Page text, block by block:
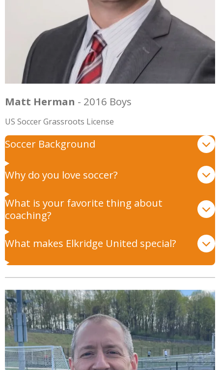
Matt Herman - 2016 Boys
US Soccer Grassroots License
Soccer Background
Why do you love soccer?
What is your favorite thing about
coaching?
What makes Elkridge United special?